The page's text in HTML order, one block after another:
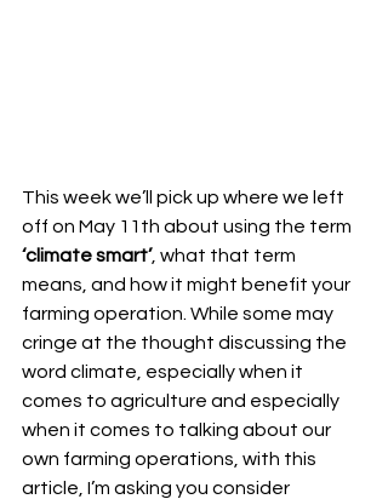
This week we’ll pick up where we left
off on May 11th about using the term
‘climate smart’, what that term
means, and how it might benefit your
farming operation. While some may
cringe at the thought discussing the
word climate, especially when it
comes to agriculture and especially
when it comes to talking about our
own farming operations, with this
article, I’m asking you consider